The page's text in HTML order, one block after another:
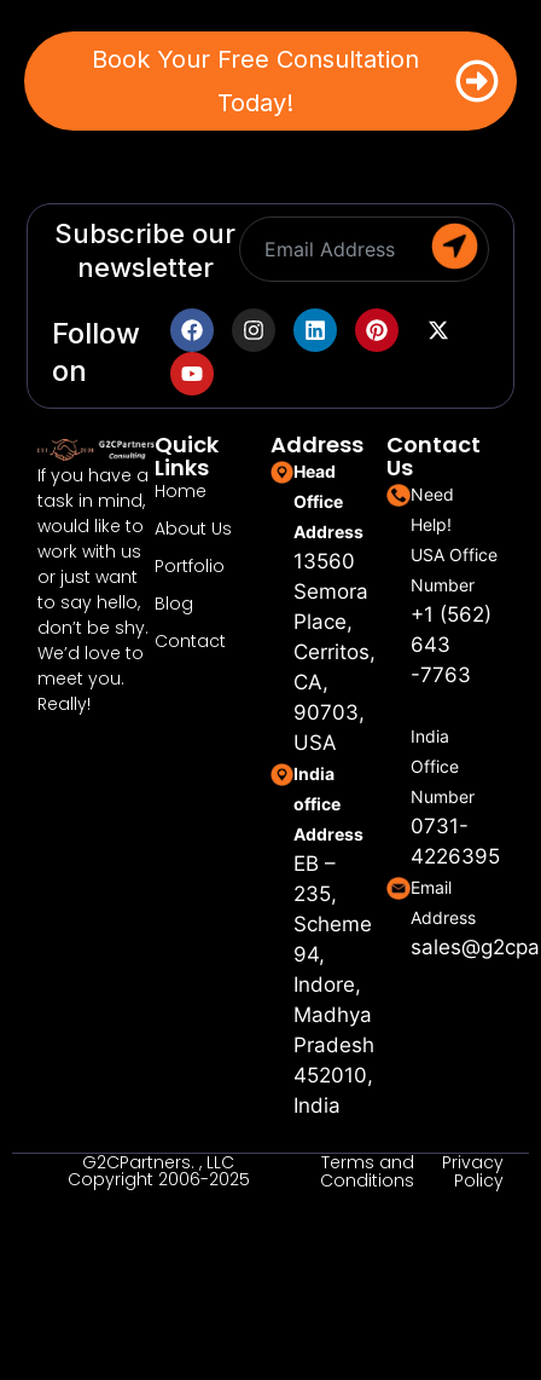
Book Your Free Consultation
Today!
Subscribe our
newsletter
Follow
on
If you have a
task in mind,
would like to
work with us
or just want
to say hello,
don’t be shy.
We’d love to
meet you.
Really!
Quick
Links
Home
About Us
Portfolio
Blog
Contact
Address
Head
Office
Address
13560
Semora
Place,
Cerritos,
CA,
90703,
USA
India
office
Address
EB –
235,
Scheme
94,
Indore,
Madhya
Pradesh
452010,
India
Contact
Us
Need
Help!
USA Office
Number
+1 (562)
643
-7763
India
Office
Number
0731-
4226395
Email
Address
G2CPartners. , LLC
Copyright 2006-2025
Terms and
Conditions
Privacy
Policy